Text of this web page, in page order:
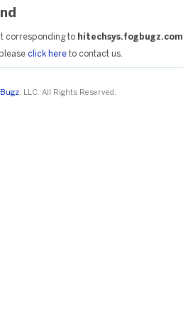
corresponding to hitechsys.fogbugz.com
click hereto contact us.
, LLC. All Rights Reserved.